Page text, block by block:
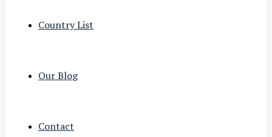
Country List
Our Blog
Contact